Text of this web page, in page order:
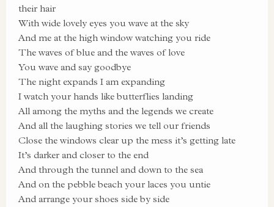
their hair
With wide lovely eyes you wave at the sky
And me at the high window watching you ride
The waves of blue and the waves of love
You wave and say goodbye
The night expands I am expanding
I watch your hands like butterflies landing
All among the myths and the legends we create
And all the laughing stories we tell our friends
Close the windows clear up the mess it’s getting late
It’s darker and closer to the end
And through the tunnel and down to the sea
And on the pebble beach your laces you untie
And arrange your shoes side by side